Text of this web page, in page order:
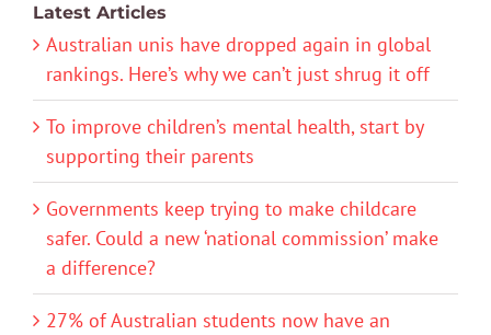
Latest Articles
Australian unis have dropped again in global
rankings. Here’s why we can’t just shrug it off
To improve children’s mental health, start by
supporting their parents
Governments keep trying to make childcare
safer. Could a new ‘national commission’ make
a difference?
27% of Australian students now have an